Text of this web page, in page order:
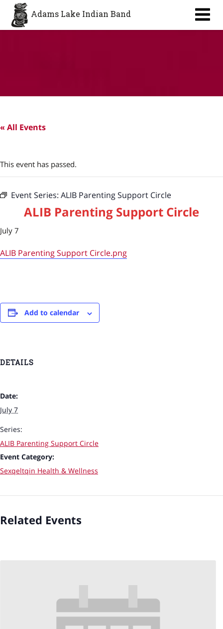
Aa
Adams Lake Indian Band
« All Events
This event has passed.
Event Series: ALIB Parenting Support Circle
ALIB Parenting Support Circle
July 7
ALIB Parenting Support Circle.png
Add to calendar
DETAILS
Date:
July 7
Series:
ALIB Parenting Support Circle
Event Category:
Sexqeltqin Health & Wellness
Related Events